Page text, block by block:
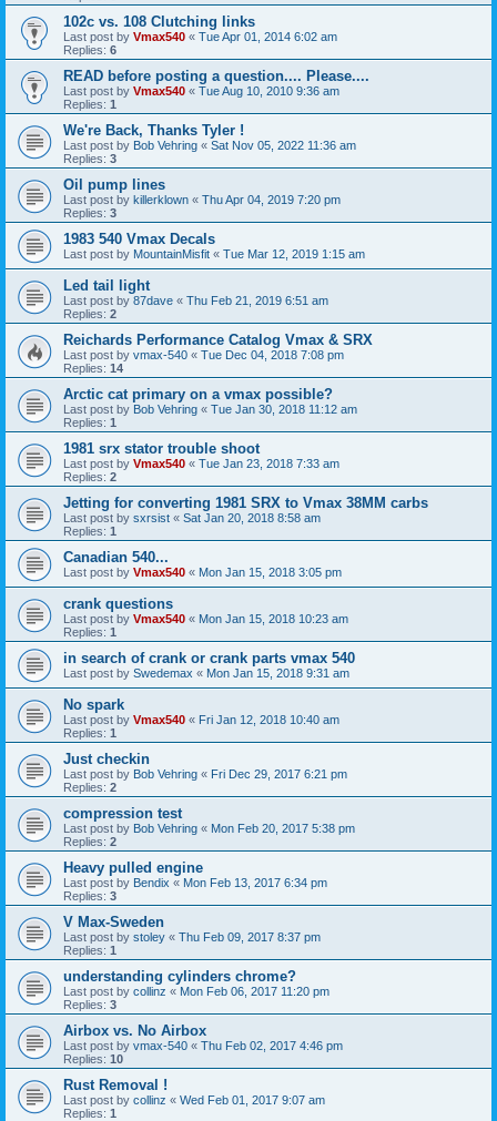
102c vs. 108 Clutching links
Last post by Vmax540 « Tue Apr 01, 2014 6:02 am
Replies: 6
READ before posting a question.... Please....
Last post by Vmax540 « Tue Aug 10, 2010 9:36 am
Replies: 1
We're Back, Thanks Tyler !
Last post by Bob Vehring « Sat Nov 05, 2022 11:36 am
Replies: 3
Oil pump lines
Last post by killerklown « Thu Apr 04, 2019 7:20 pm
Replies: 3
1983 540 Vmax Decals
Last post by MountainMisfit « Tue Mar 12, 2019 1:15 am
Led tail light
Last post by 87dave « Thu Feb 21, 2019 6:51 am
Replies: 2
Reichards Performance Catalog Vmax & SRX
Last post by vmax-540 « Tue Dec 04, 2018 7:08 pm
Replies: 14
Arctic cat primary on a vmax possible?
Last post by Bob Vehring « Tue Jan 30, 2018 11:12 am
Replies: 1
1981 srx stator trouble shoot
Last post by Vmax540 « Tue Jan 23, 2018 7:33 am
Replies: 2
Jetting for converting 1981 SRX to Vmax 38MM carbs
Last post by sxrsist « Sat Jan 20, 2018 8:58 am
Replies: 1
Canadian 540...
Last post by Vmax540 « Mon Jan 15, 2018 3:05 pm
crank questions
Last post by Vmax540 « Mon Jan 15, 2018 10:23 am
Replies: 1
in search of crank or crank parts vmax 540
Last post by Swedemax « Mon Jan 15, 2018 9:31 am
No spark
Last post by Vmax540 « Fri Jan 12, 2018 10:40 am
Replies: 1
Just checkin
Last post by Bob Vehring « Fri Dec 29, 2017 6:21 pm
Replies: 2
compression test
Last post by Bob Vehring « Mon Feb 20, 2017 5:38 pm
Replies: 2
Heavy pulled engine
Last post by Bendix « Mon Feb 13, 2017 6:34 pm
Replies: 3
V Max-Sweden
Last post by stoley « Thu Feb 09, 2017 8:37 pm
Replies: 1
understanding cylinders chrome?
Last post by collinz « Mon Feb 06, 2017 11:20 pm
Replies: 3
Airbox vs. No Airbox
Last post by vmax-540 « Thu Feb 02, 2017 4:46 pm
Replies: 10
Rust Removal !
Last post by collinz « Wed Feb 01, 2017 9:07 am
Replies: 1